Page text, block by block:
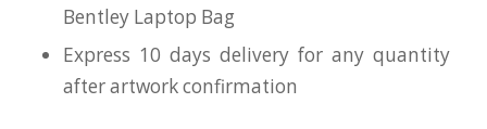
Bentley Laptop Bag
Express 10 days delivery for any quantity
after artwork confirmation